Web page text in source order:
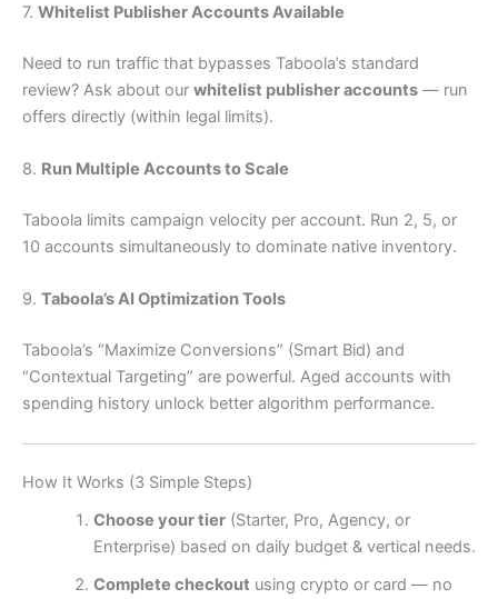
7. Whitelist Publisher Accounts Available
Need to run traffic that bypasses Taboola’s standard
review? Ask about our whitelist publisher accounts — run
offers directly (within legal limits).
8. Run Multiple Accounts to Scale
Taboola limits campaign velocity per account. Run 2, 5, or
10 accounts simultaneously to dominate native inventory.
9. Taboola’s AI Optimization Tools
Taboola’s “Maximize Conversions” (Smart Bid) and
“Contextual Targeting” are powerful. Aged accounts with
spending history unlock better algorithm performance.
How It Works (3 Simple Steps)
Choose your tier(Starter, Pro, Agency, or
Enterprise) based on daily budget & vertical needs.
Complete checkout using crypto or card — no